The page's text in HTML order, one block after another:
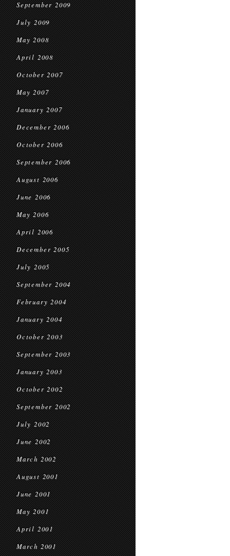
September 2009
July 2009
May 2008
April 2008
October 2007
May 2007
January 2007
December 2006
October 2006
September 2006
August 2006
June 2006
May 2006
April 2006
December 2005
July 2005
September 2004
February 2004
January 2004
October 2003
September 2003
January 2003
October 2002
September 2002
July 2002
June 2002
March 2002
August 2001
June 2001
May 2001
April 2001
March 2001